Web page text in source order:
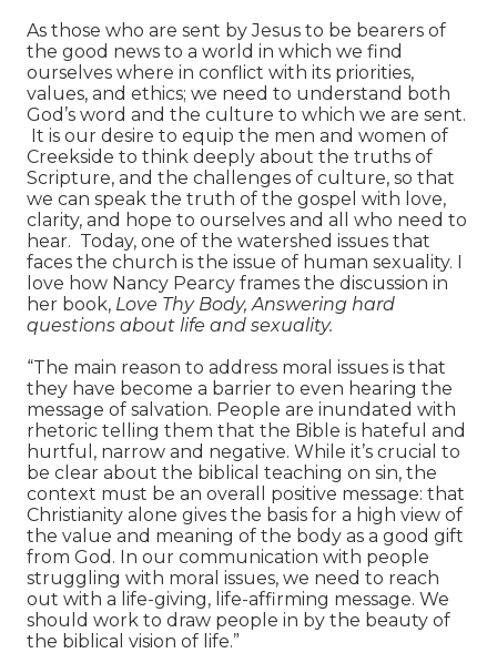
As those who are sent by Jesus to be bearers of
the good news to a world in which we find
ourselves where in conflict with its priorities,
values, and ethics; we need to understand both
God’s word and the culture to which we are sent.
It is our desire to equip the men and women of
Creekside to think deeply about the truths of
Scripture, and the challenges of culture, so that
we can speak the truth of the gospel with love,
clarity, and hope to ourselves and all who need to
hear. Today, one of the watershed issues that
faces the church is the issue of human sexuality. I
love how Nancy Pearcy frames the discussion in
her book, Love Thy Body, Answering hard
questions about life and sexuality.
“The main reason to address moral issues is that
they have become a barrier to even hearing the
message of salvation. People are inundated with
rhetoric telling them that the Bible is hateful and
hurtful, narrow and negative. While it’s crucial to
be clear about the biblical teaching on sin, the
context must be an overall positive message: that
Christianity alone gives the basis for a high view of
the value and meaning of the body as a good gift
from God. In our communication with people
struggling with moral issues, we need to reach
out with a life-giving, life-affirming message. We
should work to draw people in by the beauty of
the biblical vision of life.”